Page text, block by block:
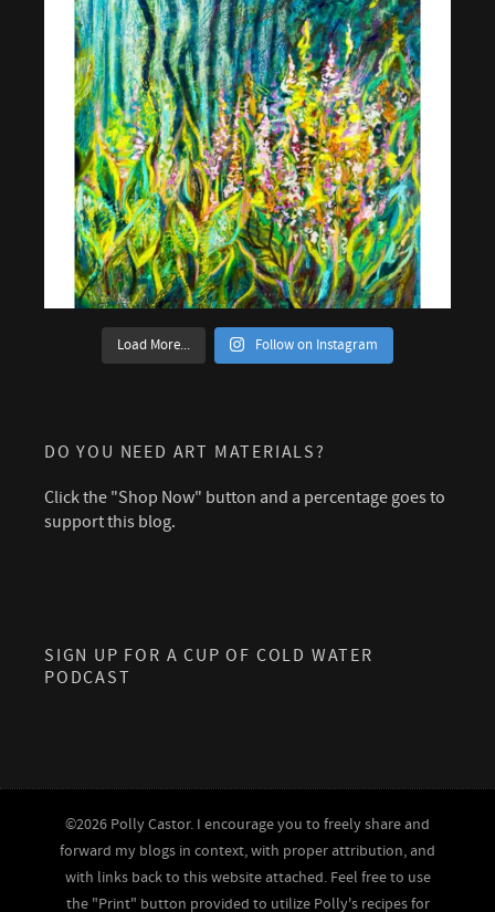
Load More... Follow on Instagram
DO YOU NEED ART MATERIALS?
Click the "Shop Now" button and a percentage goes to
support this blog.
SIGN UP FOR A CUP OF COLD WATER
PODCAST
©2026 Polly Castor. I encourage you to freely share and
forward my blogs in context, with proper attribution, and
with links back to this website attached. Feel free to use
the "Print" button provided to utilize Polly's recipes for